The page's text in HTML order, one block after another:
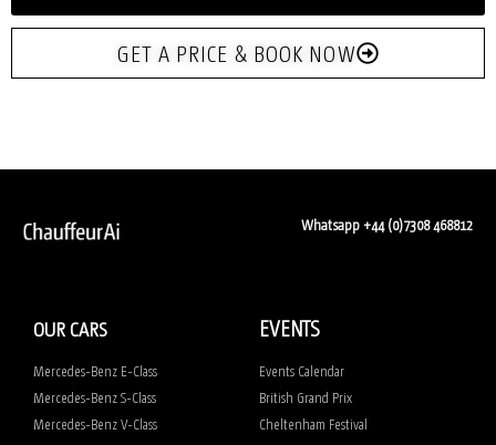
GET A PRICE & BOOK NOW
Whatsapp +44 (0)7308 468812
OUR CARS
Mercedes-Benz E-Class
Mercedes-Benz S-Class
Mercedes-Benz V-Class
EVENTS
Events Calendar
British Grand Prix
Cheltenham Festival